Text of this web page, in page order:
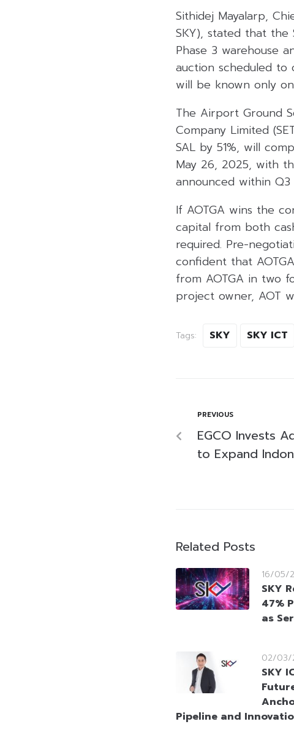
Sithidej Mayalarp,
SKY), stated that
Phase 3 warehouse
auction scheduled
will be known only
The Airport Ground
Company Limited
SAL by 51%, will
May 26, 2025, with
announced within
If AOTGA wins the
capital from both
required. Pre-
confident that
from AOTGA in two
project owner, AOT
Tags: SKY SKY ICT
PREVIOUS
EGCO Invests
to Expand
Related Posts
16/05/
SKY
47%
as
02/03/
SKY
Pipeline and